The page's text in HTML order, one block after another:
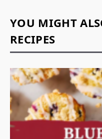
YOU MIGHT
RECIPES